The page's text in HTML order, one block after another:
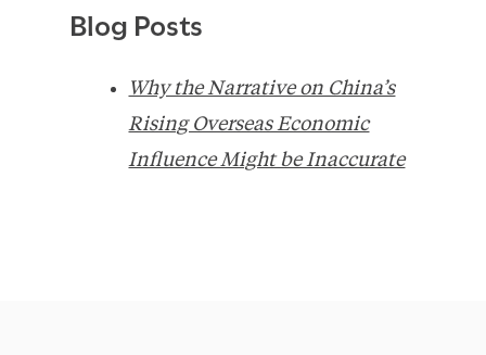
Blog Posts
Why the Narrative on China’s
Rising Overseas Economic
Influence Might be Inaccurate